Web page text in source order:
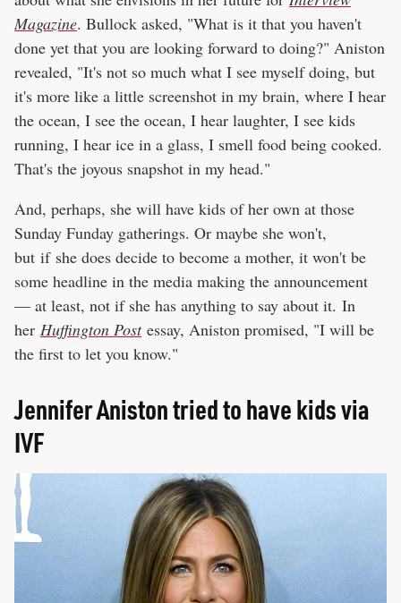
Magazine. Bullock asked, "What is it that you haven't
done yet that you are looking forward to doing?" Aniston
revealed, "It's not so much what I see myself doing, but
it's more like a little screenshot in my brain, where I hear
the ocean, I see the ocean, I hear laughter, I see kids
running, I hear ice in a glass, I smell food being cooked.
That's the joyous snapshot in my head."
And, perhaps, she will have kids of her own at those
Sunday Funday gatherings. Or maybe she won't,
but if she does decide to become a mother, it won't be
some headline in the media making the announcement
— at least, not if she has anything to say about it. In
her Huffington Post essay, Aniston promised, "I will be
the first to let you know."
Jennifer Aniston tried to have kids via
IVF